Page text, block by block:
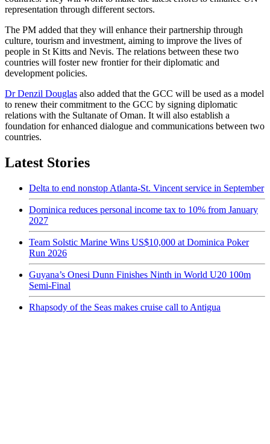
representation through different sectors.
The PM added that they will enhance their partnership through
culture, tourism and investment, aiming to improve the lives of
people in St Kitts and Nevis. The relations between these two
countries will foster new frontier for their diplomatic and
development policies.
Dr Denzil Douglas also added that the GCC will be used as a model
to renew their commitment to the GCC by signing diplomatic
relations with the Sultanate of Oman. It will also establish a
foundation for enhanced dialogue and communications between two
countries.
Latest Stories
Delta to end nonstop Atlanta-St. Vincent service in September
Dominica reduces personal income tax to 10% from January
2027
Team Solstic Marine Wins US$10,000 at Dominica Poker
Run 2026
Guyana’s Onesi Dunn Finishes Ninth in World U20 100m
Semi-Final
Rhapsody of the Seas makes cruise call to Antigua